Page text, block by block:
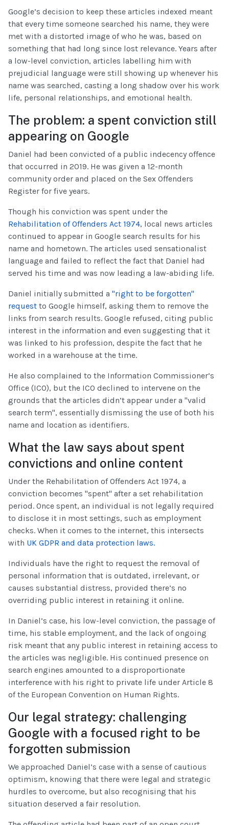
Google’s decision to keep these articles indexed meant
that every time someone searched his name, they were
met with a distorted image of who he was, based on
something that had long since lost relevance. Years after
a low-level conviction, articles labelling him with
prejudicial language were still showing up whenever his
name was searched, casting a long shadow over his work
life, personal relationships, and emotional health.
The problem: a spent conviction still
appearing on Google
Daniel had been convicted of a public indecency offence
that occurred in 2019. He was given a 12-month
community order and placed on the Sex Offenders
Register for five years.
Though his conviction was spent under the
Rehabilitation of Offenders Act 1974, local news articles
continued to appear in Google search results for his
name and hometown. The articles used sensationalist
language and failed to reflect the fact that Daniel had
served his time and was now leading a law-abiding life.
Daniel initially submitted a "right to be forgotten"
request to Google himself, asking them to remove the
links from search results. Google refused, citing public
interest in the information and even suggesting that it
was linked to his profession, despite the fact that he
worked in a warehouse at the time.
He also complained to the Information Commissioner’s
Office (ICO), but the ICO declined to intervene on the
grounds that the articles didn’t appear under a "valid
search term", essentially dismissing the use of both his
name and location as identifiers.
What the law says about spent
convictions and online content
Under the Rehabilitation of Offenders Act 1974, a
conviction becomes "spent" after a set rehabilitation
period. Once spent, an individual is not legally required
to disclose it in most settings, such as employment
checks. When it comes to the internet, this intersects
with UK GDPR and data protection laws.
Individuals have the right to request the removal of
personal information that is outdated, irrelevant, or
causes substantial distress, provided there’s no
overriding public interest in retaining it online.
In Daniel’s case, his low-level conviction, the passage of
time, his stable employment, and the lack of ongoing
risk meant that any public interest in retaining access to
the articles was negligible. His continued presence on
search engines amounted to a disproportionate
interference with his right to private life under Article 8
of the European Convention on Human Rights.
Our legal strategy: challenging
Google with a focused right to be
forgotten submission
We approached Daniel’s case with a sense of cautious
optimism, knowing that there were legal and strategic
hurdles to overcome, but also recognising that his
situation deserved a fair resolution.